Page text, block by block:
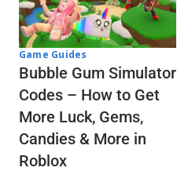
Game Guides
Bubble Gum Simulator
Codes – How to Get
More Luck, Gems,
Candies & More in
Roblox